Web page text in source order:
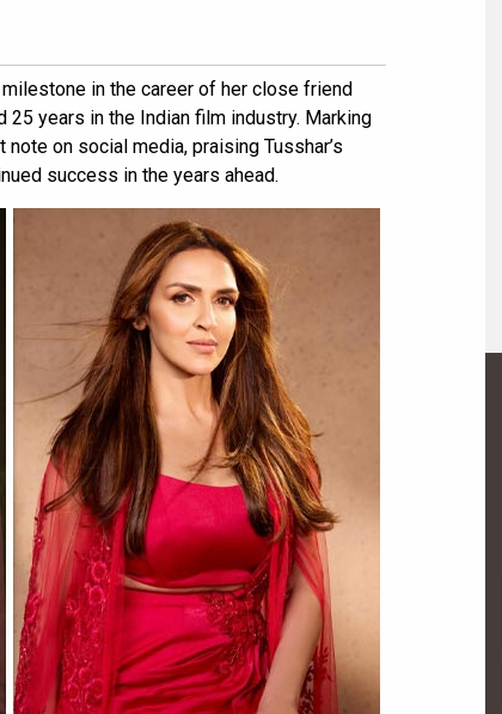
in the career of her close friend
years in the Indian film industry. Marking
on social media, praising Tusshar’s
success in the years ahead.